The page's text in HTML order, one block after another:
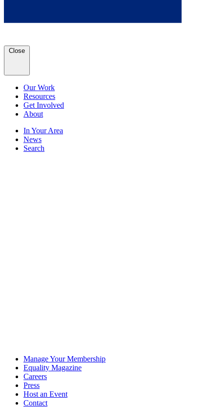
Close
Our Work
Resources
Get Involved
About
In Your Area
News
Search
Manage Your Membership
Equality Magazine
Careers
Press
Host an Event
Contact